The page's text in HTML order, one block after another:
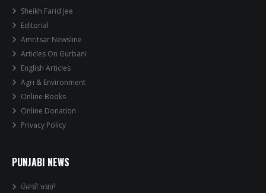
Sheikh Farid Jee
Editorial
Amritsar Newsline
Articles On Gurbani
English Articles
Agri & Environment
Online Books
Online Donation
Privacy Policy
PUNJABI NEWS
ਪੰਜਾਬੀ ਖਬਰਾਂ